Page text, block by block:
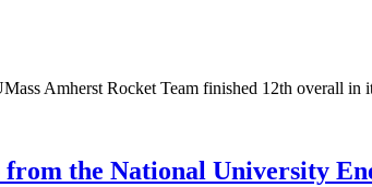
Amherst Rocket Team finished 12th overall in
the National University